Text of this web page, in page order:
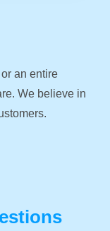
an entire
We believe in